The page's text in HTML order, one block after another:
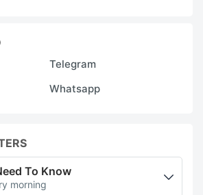
Telegram
Whatsapp
To Know
morning